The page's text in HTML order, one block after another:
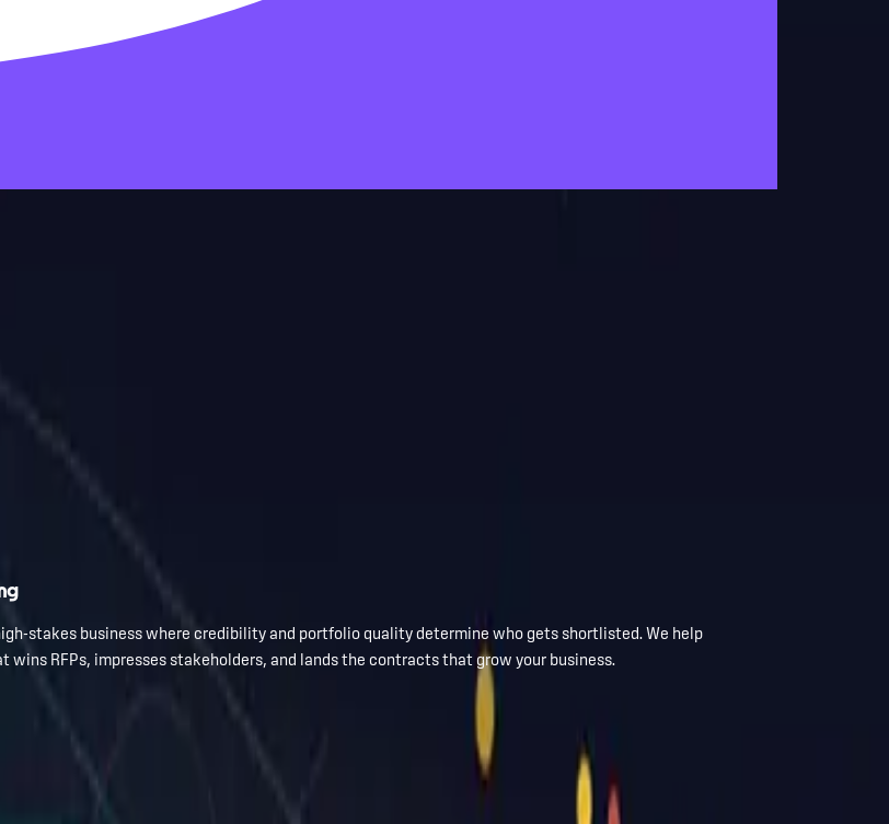
stakes business where credibility and portfolio quality determine who gets shortlisted. We help
RFPs, impresses stakeholders, and lands the contracts that grow your business.